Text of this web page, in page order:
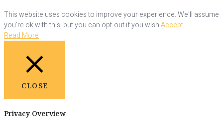
This website uses cookies to improve your experience. We'll assume
you're ok with this, but you can opt-out if you wish.Accept
Read More
CLOSE
Privacy Overview